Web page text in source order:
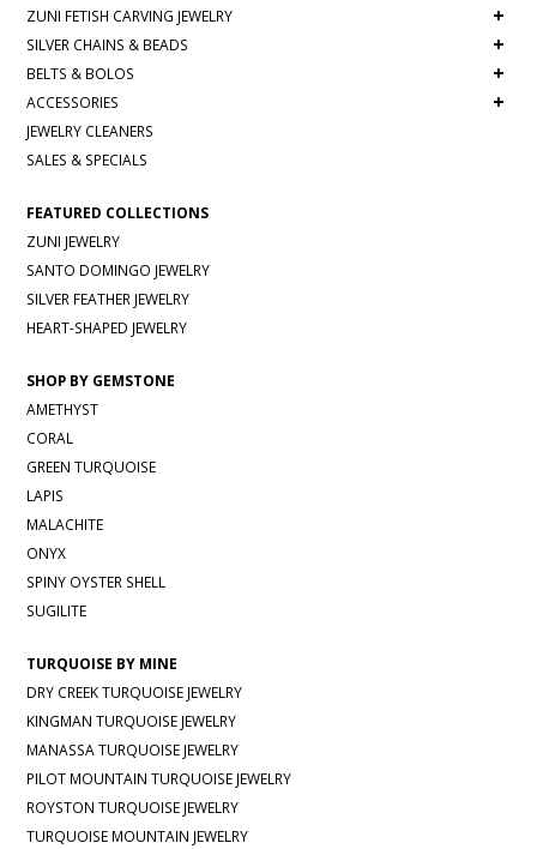
ZUNI FETISH CARVING JEWELRY
+
SILVER CHAINS & BEADS +
BELTS & BOLOS +
ACCESSORIES +
JEWELRY CLEANERS
SALES & SPECIALS
FEATURED COLLECTIONS
ZUNI JEWELRY
SANTO DOMINGO JEWELRY
SILVER FEATHER JEWELRY
HEART-SHAPED JEWELRY
SHOP BY GEMSTONE
AMETHYST
CORAL
GREEN TURQUOISE
LAPIS
MALACHITE
ONYX
SPINY OYSTER SHELL
SUGILITE
TURQUOISE BY MINE
DRY CREEK TURQUOISE JEWELRY
KINGMAN TURQUOISE JEWELRY
MANASSA TURQUOISE JEWELRY
PILOT MOUNTAIN TURQUOISE JEWELRY
ROYSTON TURQUOISE JEWELRY
TURQUOISE MOUNTAIN JEWELRY